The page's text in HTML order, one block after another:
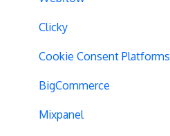
Geo-Targeting
Variation Previews
CSS Selectors
Query Parameter Handling
Clicky
Cookie Consent Platforms
BigCommerce
Mixpanel